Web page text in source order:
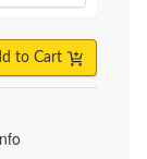
to Cart